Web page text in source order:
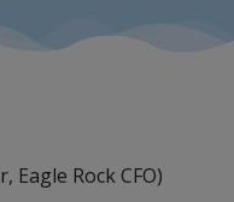
Eagle Rock CFO)